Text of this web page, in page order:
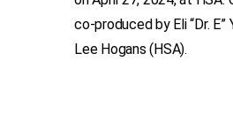
co-produced by Eli “Dr. E”
Lee Hogans (HSA).